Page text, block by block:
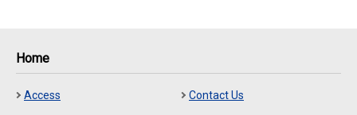
Home
Access Contact Us